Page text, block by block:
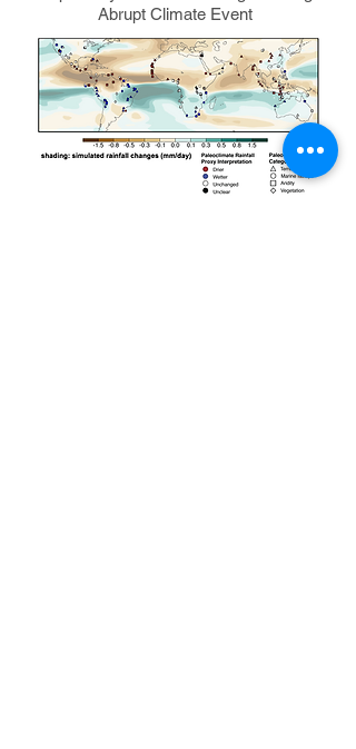
Abrupt Climate Event